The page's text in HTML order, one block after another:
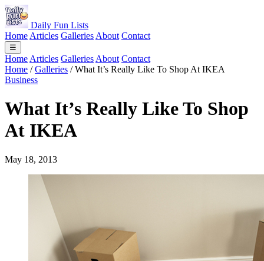
Daily Fun Lists
Home Articles Galleries About Contact
☰
Home Articles Galleries About Contact
Home / Galleries / What It’s Really Like To Shop At IKEA
Business
What It’s Really Like To Shop
At IKEA
May 18, 2013